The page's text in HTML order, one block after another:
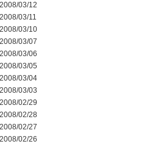
2008/03/12
2008/03/11
2008/03/10
2008/03/07
2008/03/06
2008/03/05
2008/03/04
2008/03/03
2008/02/29
2008/02/28
2008/02/27
2008/02/26